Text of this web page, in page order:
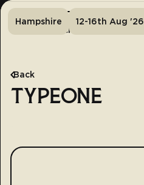
Tickets
Hampshire 12-16th Aug '26
Back
TYPEONE